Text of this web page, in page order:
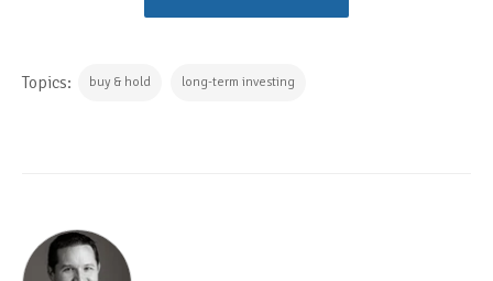
Topics: buy & hold long-term investing